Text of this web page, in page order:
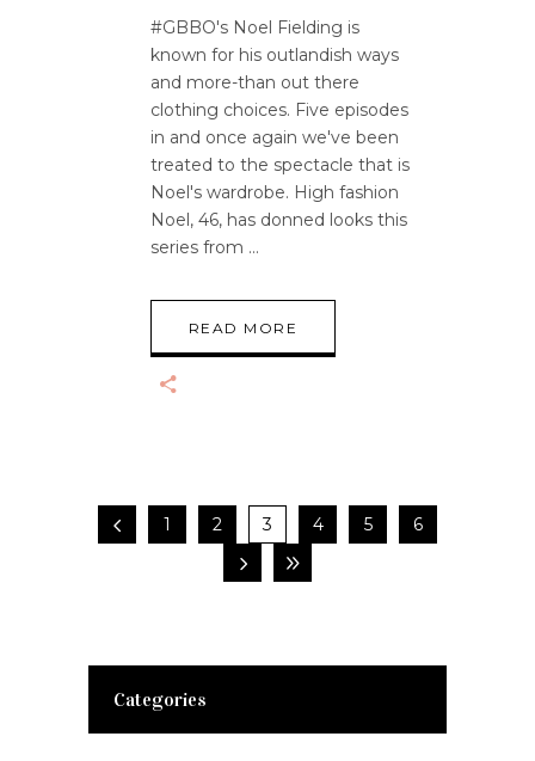
#GBBO's Noel Fielding is
known for his outlandish ways
and more-than out there
clothing choices. Five episodes
in and once again we've been
treated to the spectacle that is
Noel's wardrobe. High fashion
Noel, 46, has donned looks this
series from
READ MORE
1 2 3 4 5 6
Categories